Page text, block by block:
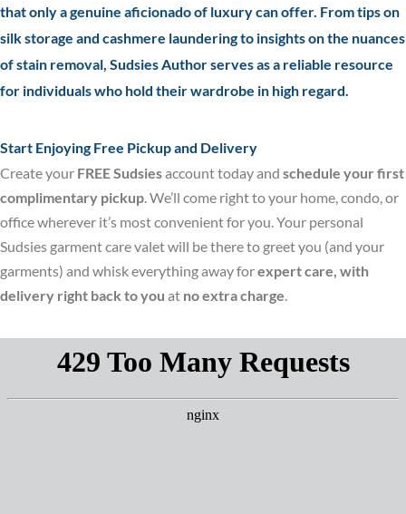
that only a genuine aficionado of luxury can offer. From tips on
silk storage and cashmere laundering to insights on the nuances
of stain removal, Sudsies Author serves as a reliable resource
for individuals who hold their wardrobe in high regard.
Start Enjoying Free Pickup and Delivery
Create your FREE Sudsiesaccount today and schedule your first
complimentary pickup. We’ll come right to your home, condo, or
office wherever it’s most convenient for you. Your personal
Sudsies garment care valet will be there to greet you (and your
garments) and whisk everything away forexpert care, with
delivery right back to you at no extra charge.